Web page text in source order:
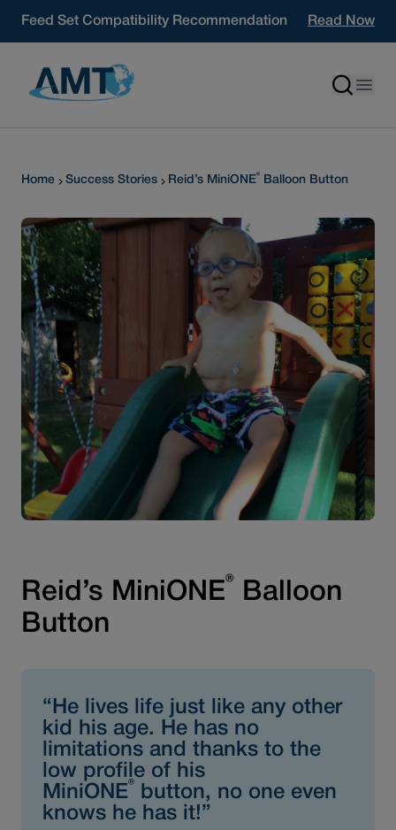
Feed Set Compatibility Recommendation
Read Now
Home Success Stories Reid’s MiniONE® Balloon Button
Reid’s MiniONE®
Balloon
Button
“He lives life just like any other
kid his age. He has no
limitations and thanks to the
low profile of his
MiniONE®
button, no one even
knows he has it!”